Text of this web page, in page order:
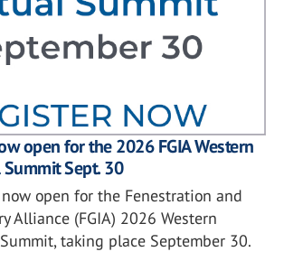
open for the 2026 FGIA Western
Sept. 30
open for the Fenestration and
Alliance (FGIA) 2026 Western
taking place September 30.